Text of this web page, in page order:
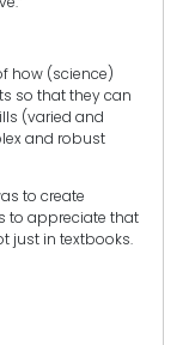
how (science)
so that they can
(varied and
and robust
to create
to appreciate that
just in textbooks.